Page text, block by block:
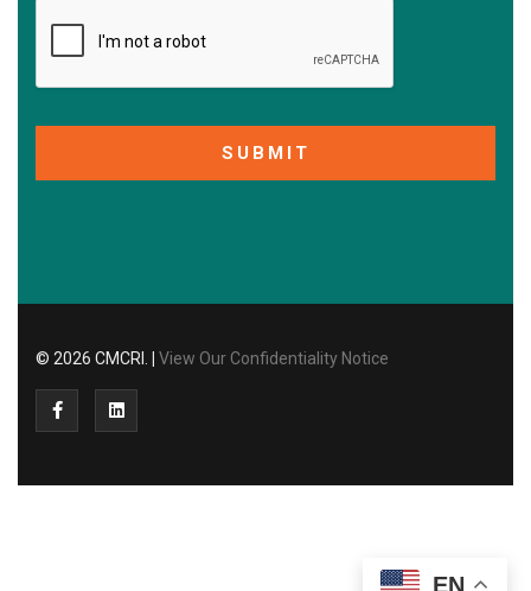
SUBMIT
© 2026 CMCRI. View Our Confidentiality Notice
EN